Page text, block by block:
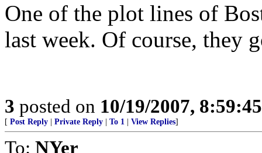
One of the plot lines of
last week. Of course, they
3 posted on 10/19/2007,
[ Post Reply Private Reply To 1 View Replies]
To: NYer